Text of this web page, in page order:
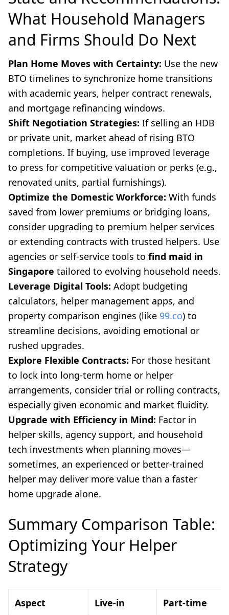
What Household Managers
and Firms Should Do Next
Plan Home Moves with Certainty: Use the new
BTO timelines to synchronize home transitions
with academic years, helper contract renewals,
and mortgage refinancing windows.
Shift Negotiation Strategies: If selling an HDB
or private unit, market ahead of rising BTO
completions. If buying, use improved leverage
to press for competitive valuation or perks (e.g.,
renovated units, partial furnishings).
Optimize the Domestic Workforce: With funds
saved from lower premiums or bridging loans,
consider upgrading to premium helper services
or extending contracts with trusted helpers. Use
agencies or self-service tools to find maid in
Singapore tailored to evolving household needs.
Leverage Digital Tools: Adopt budgeting
calculators, helper management apps, and
property comparison engines (like 99.co) to
streamline decisions, avoiding emotional or
rushed upgrades.
Explore Flexible Contracts: For those hesitant
to lock into long-term home or helper
arrangements, consider trial or rolling contracts,
especially given economic and market fluidity.
Upgrade with Efficiency in Mind: Factor in
helper skills, agency support, and household
tech investments when planning moves—
sometimes, an experienced or better-trained
helper may deliver more value than a faster
home upgrade alone.
Summary Comparison Table:
Optimizing Your Helper
Strategy
Aspect Live-in Part-time